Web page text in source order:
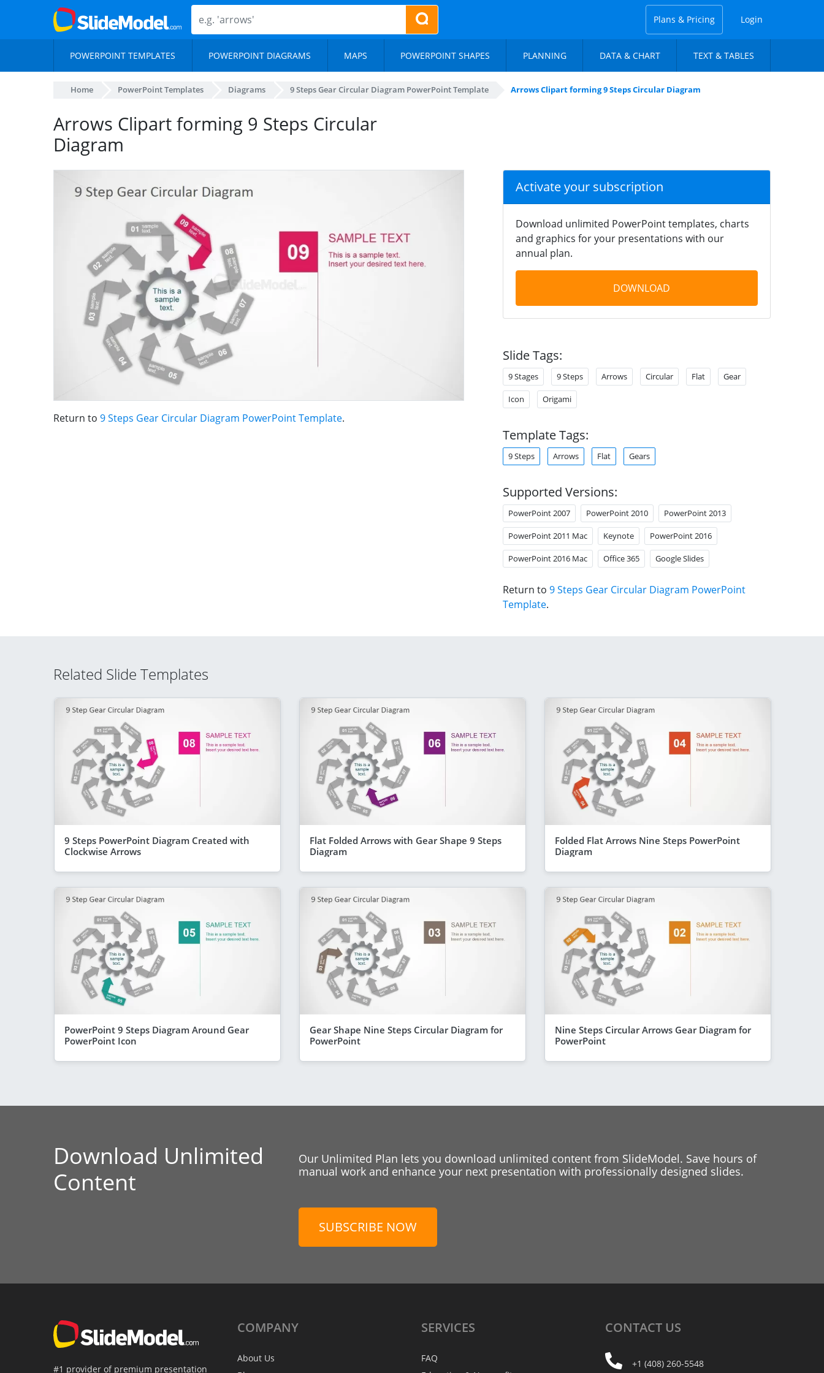
Plans & Pricing Login
POWERPOINT TEMPLATES POWERPOINT DIAGRAMS MAPS POWERPOINT SHAPES PLANNING DATA & CHART TEXT & TABLES
Home PowerPoint Templates Diagrams 9 Steps Gear Circular Diagram PowerPoint Template Arrows Clipart forming 9 Steps Circular Diagram
Arrows Clipart forming 9 Steps Circular
Diagram
Return to 9 Steps Gear Circular Diagram PowerPoint Template.
Activate your subscription
Download unlimited PowerPoint templates, charts
and graphics for your presentations with our
annual plan.
DOWNLOAD
Slide Tags:
9 Stages 9 Steps Arrows Circular Flat Gear
Icon Origami
Template Tags:
9 Steps Arrows Flat Gears
Supported Versions:
PowerPoint 2007 PowerPoint 2010 PowerPoint 2013
PowerPoint 2011 Mac Keynote PowerPoint 2016
PowerPoint 2016 Mac Office 365 Google Slides
Return to 9 Steps Gear Circular Diagram PowerPoint
Template.
Related Slide Templates
9 Steps PowerPoint Diagram Created with
Clockwise Arrows
Flat Folded Arrows with Gear Shape 9 Steps
Diagram
Folded Flat Arrows Nine Steps PowerPoint
Diagram
PowerPoint 9 Steps Diagram Around Gear
PowerPoint Icon
Gear Shape Nine Steps Circular Diagram for
PowerPoint
Nine Steps Circular Arrows Gear Diagram for
PowerPoint
Download Unlimited
Content
Our Unlimited Plan lets you download unlimited content from SlideModel. Save hours of
manual work and enhance your next presentation with professionally designed slides.
SUBSCRIBE NOW
#1 provider of premium presentation
COMPANY
About Us
SERVICES
FAQ
CONTACT US
+1 (408) 260-5548